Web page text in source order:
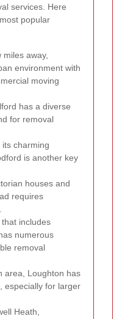
services. Here
popular
miles away,
environment with
moving
has a diverse
for removal
its charming
is another key
houses and
requires
includes
numerous
removal
area, Loughton has
especially for larger
Heath,